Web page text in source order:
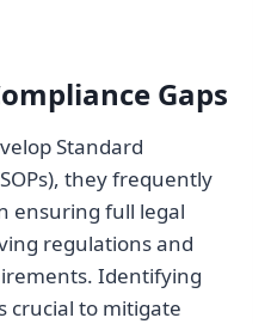
Gaps
Standard
they frequently
ensuring full legal
regulations and
Identifying
crucial to mitigate